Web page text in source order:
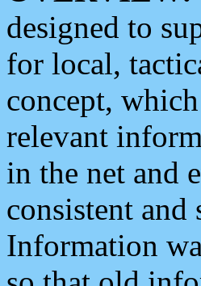
designed to
for local,
concept,
relevant
in the net and
consistent
Information